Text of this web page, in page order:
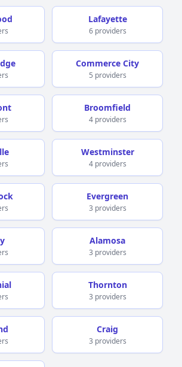
Lafayette
6 providers
Commerce City
5 providers
Broomfield
4 providers
Westminster
4 providers
Evergreen
3 providers
Alamosa
3 providers
Thornton
3 providers
Craig
3 providers